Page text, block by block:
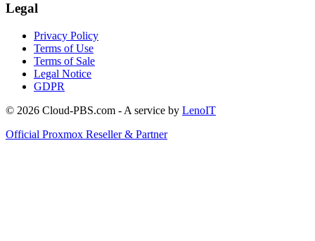
Legal
Privacy Policy
Terms of Use
Terms of Sale
Legal Notice
GDPR
© 2026 Cloud-PBS.com - A service by LenoIT
Official Proxmox Reseller & Partner